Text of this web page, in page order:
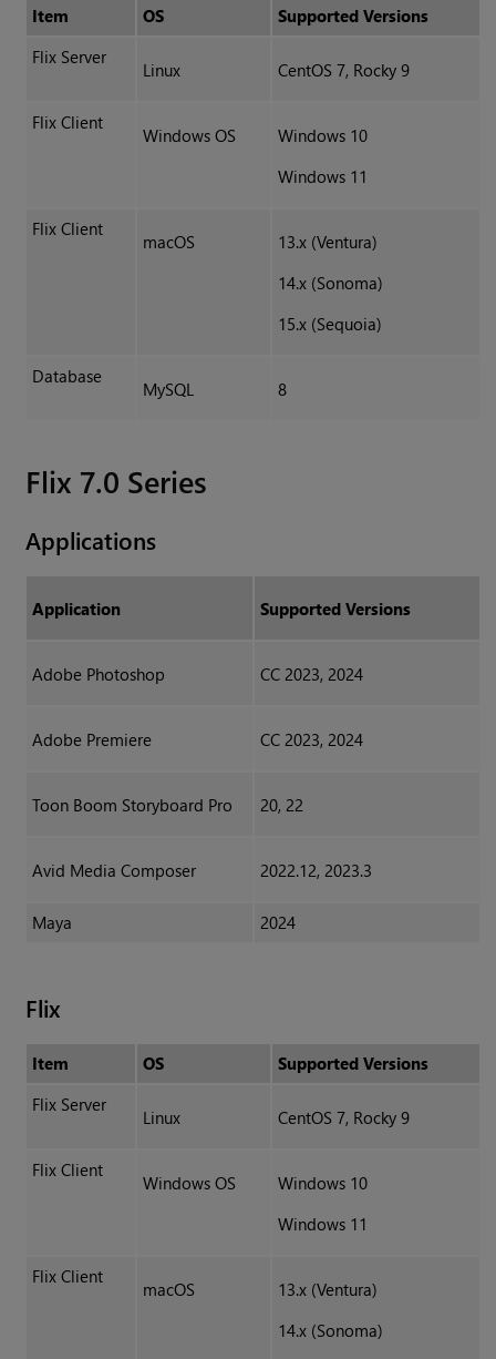
Item OS
Supported Versions
Flix Server
Linux CentOS 7, Rocky 9
Flix Client
Windows OS
Windows 10
Windows 11
Flix Client
macOS
13.x (Ventura)
14.x (Sonoma)
15.x (Sequoia)
Database
MySQL 8
Flix 7.0 Series
Applications
Application Supported Versions
Adobe Photoshop CC 2023, 2024
Adobe Premiere CC 2023, 2024
Toon Boom Storyboard Pro 20, 22
Avid Media Composer 2022.12, 2023.3
Maya 2024
Flix
Item OS
Supported Versions
Flix Server
Linux CentOS 7, Rocky 9
Flix Client
Windows OS
Windows 10
Windows 11
Flix Client
macOS
13.x (Ventura)
14.x (Sonoma)